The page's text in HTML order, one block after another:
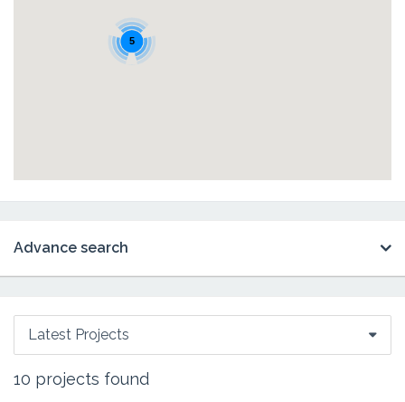
5
Advance search
Latest Projects
10 projects found